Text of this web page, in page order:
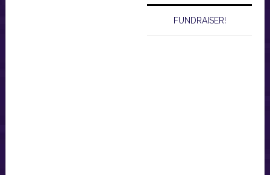
FUNDRAISER!